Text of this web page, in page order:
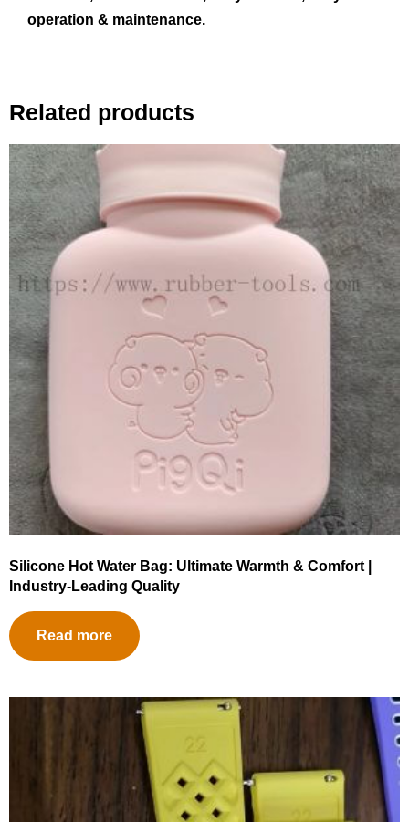
operation & maintenance.
Related products
Silicone Hot Water Bag: Ultimate Warmth & Comfort |
Industry-Leading Quality
Read more